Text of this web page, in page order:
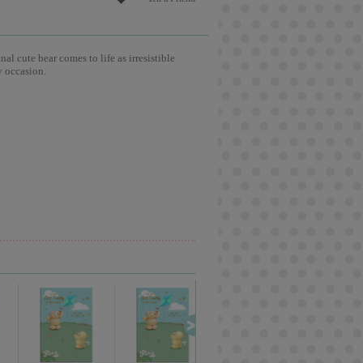
cute bear comes to life as irresistible
occasion.